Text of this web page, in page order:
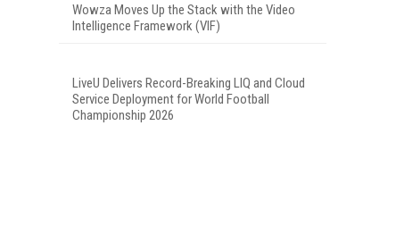
Wowza Moves Up the Stack with the Video
Intelligence Framework (VIF)
LiveU Delivers Record-Breaking LIQ and Cloud
Service Deployment for World Football
Championship 2026